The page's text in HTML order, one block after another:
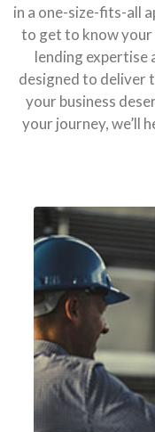
in a one-size-fits-all
to get to know your
lending expertise
designed to deliver
your business
your journey, we’ll